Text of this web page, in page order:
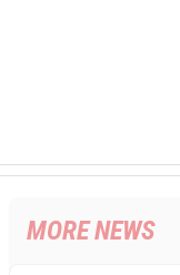
MORE NEWS